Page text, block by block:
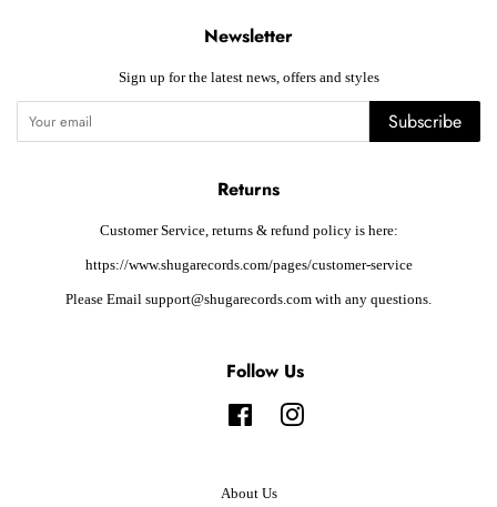
Newsletter
Sign up for the latest news, offers and styles
Subscribe
Returns
Customer Service, returns & refund policy is here:
https://www.shugarecords.com/pages/customer-service
Please Email support@shugarecords.com with any questions.
Follow Us
FacebookInstagram
About Us